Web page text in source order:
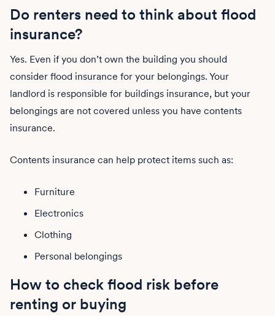
Do renters need to think about flood
insurance?
Yes. Even if you don’t own the building you should
consider flood insurance for your belongings. Your
landlord is responsible for buildings insurance, but your
belongings are not covered unless you have contents
insurance.
Contents insurance can help protect items such as:
Furniture
Electronics
Clothing
Personal belongings
How to check flood risk before
renting or buying